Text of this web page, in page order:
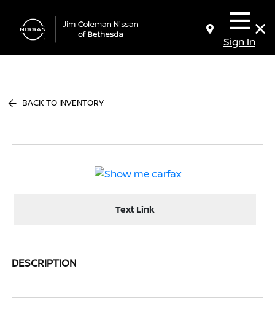
Sign In
BACK TO INVENTORY
Text Link
DESCRIPTION